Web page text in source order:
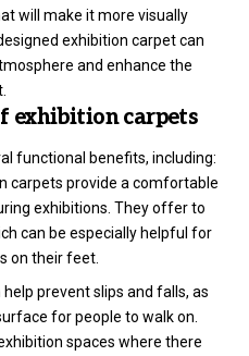
will make it more visually
exhibition carpet can
and enhance the
exhibition carpets
functional benefits, including:
carpets provide a comfortable
exhibitions. They offer to
can be especially helpful for
on their feet.
prevent slips and falls, as
for people to walk on.
spaces where there